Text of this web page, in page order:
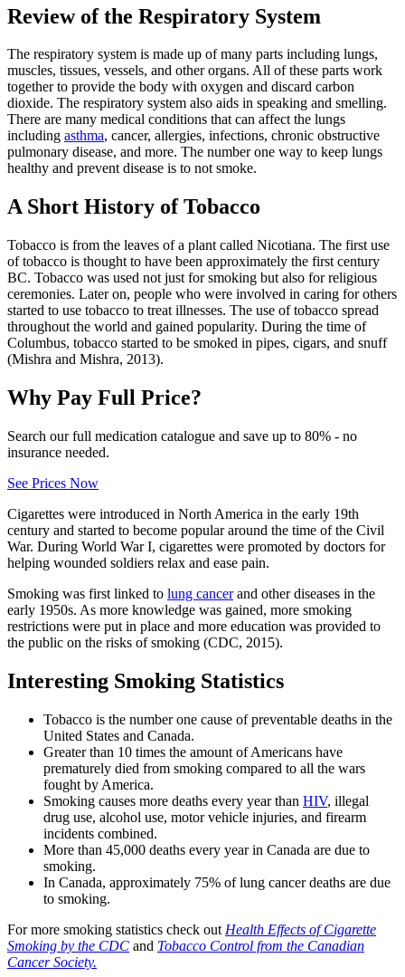
Review of the Respiratory System
The respiratory system is made up of many parts including lungs,
muscles, tissues, vessels, and other organs. All of these parts work
together to provide the body with oxygen and discard carbon
dioxide. The respiratory system also aids in speaking and smelling.
There are many medical conditions that can affect the lungs
including asthma, cancer, allergies, infections, chronic obstructive
pulmonary disease, and more. The number one way to keep lungs
healthy and prevent disease is to not smoke.
A Short History of Tobacco
Tobacco is from the leaves of a plant called Nicotiana. The first use
of tobacco is thought to have been approximately the first century
BC. Tobacco was used not just for smoking but also for religious
ceremonies. Later on, people who were involved in caring for others
started to use tobacco to treat illnesses. The use of tobacco spread
throughout the world and gained popularity. During the time of
Columbus, tobacco started to be smoked in pipes, cigars, and snuff
(Mishra and Mishra, 2013).
Why Pay Full Price?
Search our full medication catalogue and save up to 80% - no
insurance needed.
See Prices Now
Cigarettes were introduced in North America in the early 19th
century and started to become popular around the time of the Civil
War. During World War I, cigarettes were promoted by doctors for
helping wounded soldiers relax and ease pain.
Smoking was first linked to lung cancerand other diseases in the
early 1950s. As more knowledge was gained, more smoking
restrictions were put in place and more education was provided to
the public on the risks of smoking (CDC, 2015).
Interesting Smoking Statistics
Tobacco is the number one cause of preventable deaths in the
United States and Canada.
Greater than 10 times the amount of Americans have
prematurely died from smoking compared to all the wars
fought by America.
Smoking causes more deaths every year than HIV, illegal
drug use, alcohol use, motor vehicle injuries, and firearm
incidents combined.
More than 45,000 deaths every year in Canada are due to
smoking.
In Canada, approximately 75% of lung cancer deaths are due
to smoking.
For more smoking statistics check out Health Effects of Cigarette
Smoking by the CDC and Tobacco Control from the Canadian
Cancer Society.